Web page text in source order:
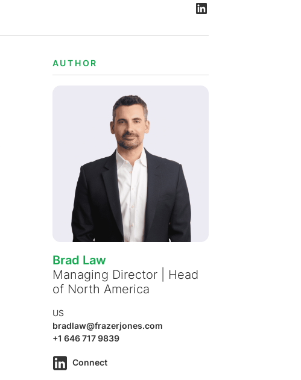
Bekijk alle vacatures
AUTHOR
Brad Law
Managing Director | Head
of North America
US
bradlaw@frazerjones.com
+1 646 717 9839
Connect